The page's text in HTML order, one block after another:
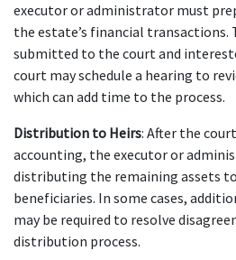
executor or administrator must
the estate’s financial transactions.
submitted to the court and
court may schedule a hearing to
which can add time to the process.
Distribution to Heirs: After the
accounting, the executor or
distributing the remaining assets
beneficiaries. In some cases,
may be required to resolve
distribution process.